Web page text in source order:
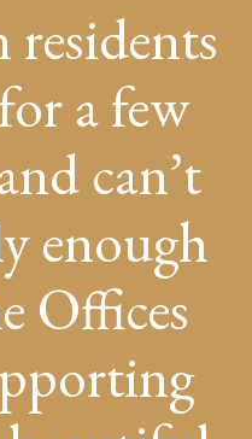
residents
a few
can’t
enough
Offices